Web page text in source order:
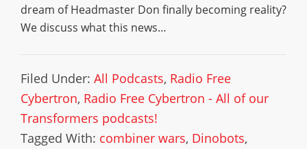
dream of Headmaster Don finally becoming reality?
We discuss what this news…
Filed Under: All Podcasts, Radio Free
Cybertron, Radio Free Cybertron - All of our
Transformers podcasts!
Tagged With: combiner wars, Dinobots,